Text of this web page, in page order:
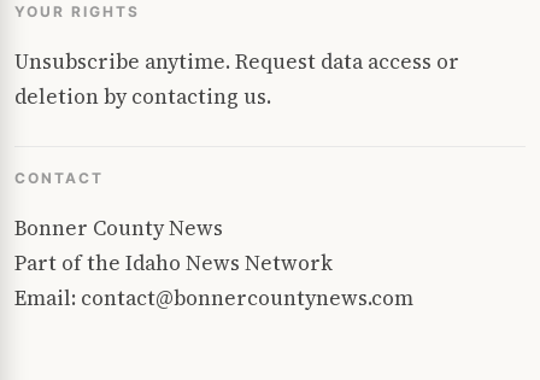
YOUR RIGHTS
Unsubscribe anytime. Request data access or
deletion by contacting us.
CONTACT
Bonner County News
Part of the Idaho News Network
Email: contact@bonnercountynews.com